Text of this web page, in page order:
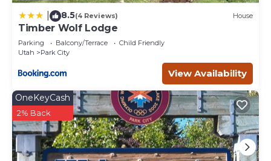
8.5(4 Reviews) House
Timber Wolf Lodge
Parking Balcony/Terrace
Child Friendly
Utah
Park City
View Availability
OneKeyCash
2% Back